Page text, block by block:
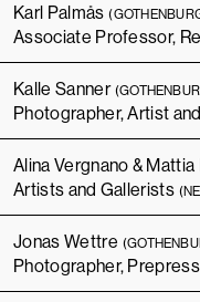
Karl Palmås
Associate Professor,
Kalle Sanner
Photographer, Artist
Alina Vergnano & Mattia
Artists and Gallerists
Jonas Wettre
Photographer,